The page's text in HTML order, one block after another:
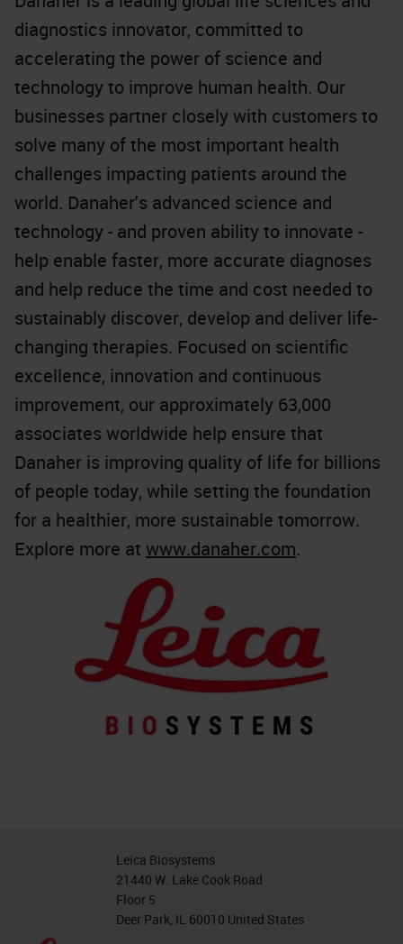
diagnostics innovator, committed to
accelerating the power of science and
technology to improve human health. Our
businesses partner closely with customers to
solve many of the most important health
challenges impacting patients around the
world. Danaher's advanced science and
technology - and proven ability to innovate -
help enable faster, more accurate diagnoses
and help reduce the time and cost needed to
sustainably discover, develop and deliver life-
changing therapies. Focused on scientific
excellence, innovation and continuous
improvement, our approximately 63,000
associates worldwide help ensure that
Danaher is improving quality of life for billions
of people today, while setting the foundation
for a healthier, more sustainable tomorrow.
Explore more at www.danaher.com.
Leica Biosystems
21440 W. Lake Cook Road
Floor 5
Deer Park, IL 60010 United States